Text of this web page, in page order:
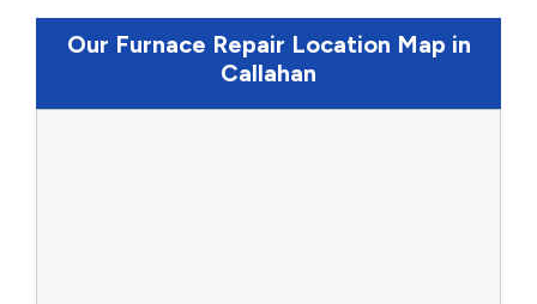
Our Furnace Repair Location Map in
Callahan